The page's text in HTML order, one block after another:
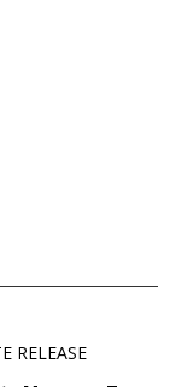
RELEASE